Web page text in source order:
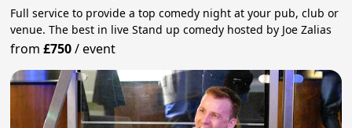
Full service to provide a top comedy night at your pub, club or
venue. The best in live Stand up comedy hosted by Joe Zalias
from£750/event